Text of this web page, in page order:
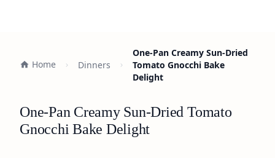
Home Dinners
One-Pan Creamy Sun-Dried
Tomato Gnocchi Bake
Delight
One-Pan Creamy Sun-Dried Tomato
Gnocchi Bake Delight